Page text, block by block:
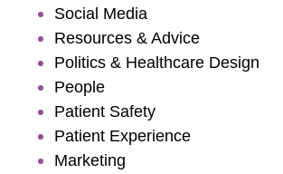
Social Media
Resources & Advice
Politics & Healthcare Design
People
Patient Safety
Patient Experience
Marketing